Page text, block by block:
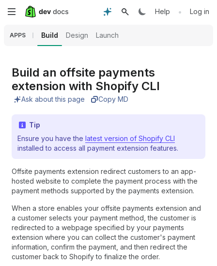
Skip
content
Help • Log in
APPS Build Design Launch
Build an offsite payments
extension with Shopify CLI
Ask about this page Copy MD
Tip
Ensure you have the latest version of Shopify CLI
installed to access all payment extension features.
Offsite payments extension redirect customers to an app-
hosted website to complete the payment process with the
payment methods supported by the payments extension.
When a store enables your offsite payments extension and
a customer selects your payment method, the customer is
redirected to a webpage specified by your payments
extension where you can collect the customer's payment
information, confirm the payment, and then redirect the
customer back to Shopify to finalize the order.